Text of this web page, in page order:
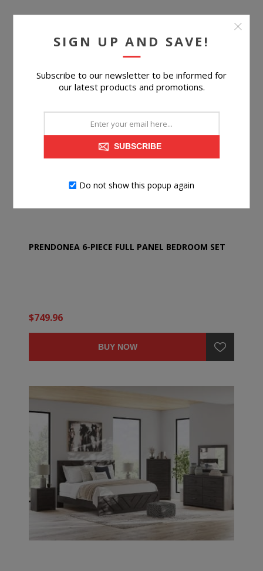
PRENDONEA 6-PIECE FULL PANEL BEDROOM SET
$749.96
BUY NOW
SIGN UP AND SAVE!
Subscribe to our newsletter to be informed for
our latest products and promotions.
SUBSCRIBE
Do not show this popup again